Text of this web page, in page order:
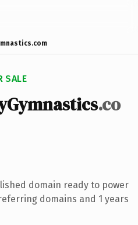
SALE
.co
domain ready to power
domains and 1 years